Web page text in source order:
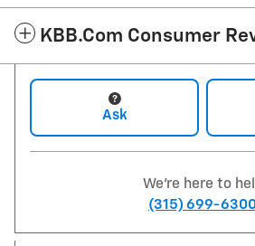
KBB.com Consumer
Ask
We're here to
(315) 699-